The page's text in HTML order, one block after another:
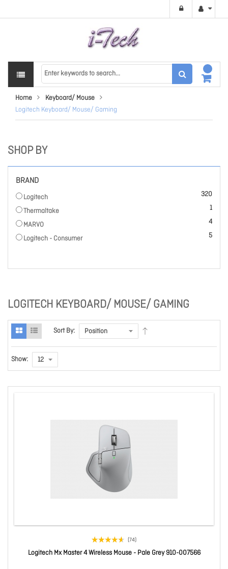
Home
Keyboard/ Mouse
Logitech Keyboard/ Mouse/ Gaming
LOGITECH KEYBOARD/ MOUSE/ GAMING
Sort By:
Show:
(74)
Logitech Mx Master 4 Wireless Mouse - Pale Grey 910-007566
SHOP BY
BRAND
Logitech 320
items
Thermaltake
1
item
MARVO
4
items
Logitech - Consumer
5
items